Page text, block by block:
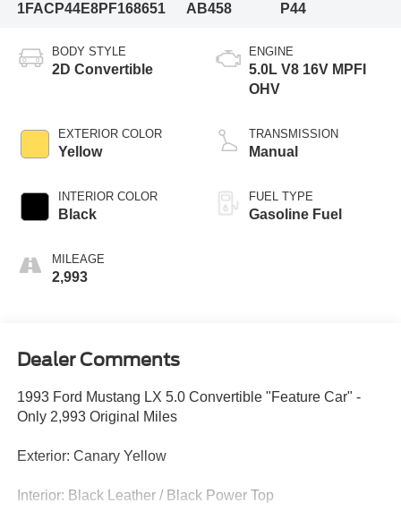
1FACP44E8PF168651
AB458
P44
BODY STYLE
2D Convertible
EXTERIOR COLOR
Yellow
INTERIOR COLOR
Black
MILEAGE
2,993
ENGINE
5.0L V8 16V MPFI
OHV
TRANSMISSION
Manual
FUEL TYPE
Gasoline Fuel
Dealer Comments
1993 Ford Mustang LX 5.0 Convertible "Feature Car" -
Only 2,993 Original Miles
Exterior: Canary Yellow
Interior: Black Leather / Black Power Top